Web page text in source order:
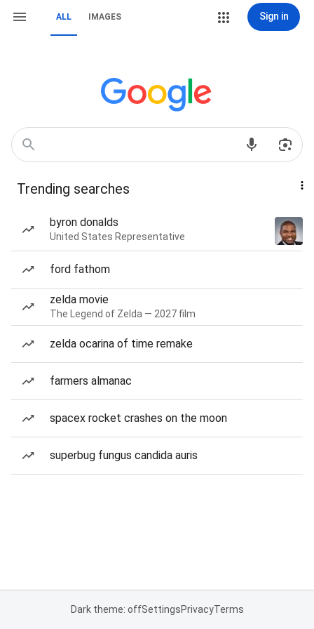
ALL IMAGES Sign in
Trending searches
byron donalds
United States Representative
ford fathom
zelda movie
The Legend of Zelda — 2027 film
zelda ocarina of time remake
farmers almanac
spacex rocket crashes on the moon
superbug fungus candida auris
Dark theme: offSettingsPrivacyTerms